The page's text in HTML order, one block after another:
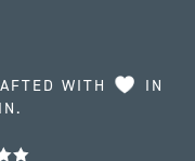
WITH
IN